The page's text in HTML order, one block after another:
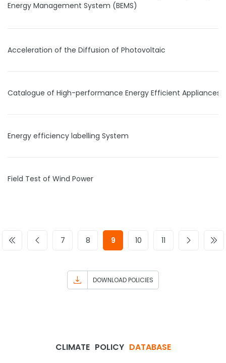
Energy Management System (BEMS)
Acceleration of the Diffusion of Photovoltaic
Catalogue of High-performance Energy Efficient Appliances
Energy efficiency labelling System
Field Test of Wind Power
7 8 9 10 11
DOWNLOAD POLICIES
CLIMATE POLICY DATABASE